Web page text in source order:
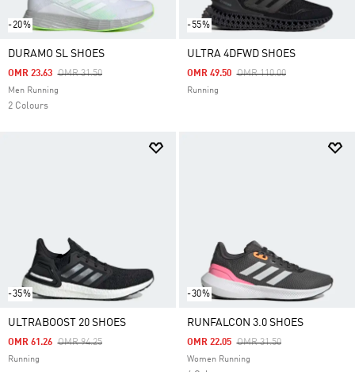
-20%
DURAMO SL SHOES
Price Reduced From
OMR 31.50To
OMR 23.63
Men Running
2 Colours
-55%
ULTRA 4DFWD SHOES
Price Reduced From
OMR 110.00To
OMR 49.50
Running
-35%
ULTRABOOST 20 SHOES
Price Reduced From
OMR 94.25To
OMR 61.26
Running
-30%
RUNFALCON 3.0 SHOES
Price Reduced From
OMR 31.50To
OMR 22.05
Women Running